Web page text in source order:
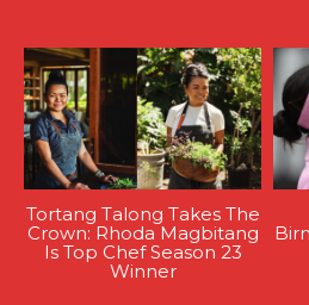
Tortang Talong Takes The
Crown: Rhoda Magbitang
Is Top Chef Season 23
Winner